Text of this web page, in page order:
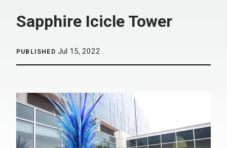
Sapphire Icicle Tower
PUBLISHED Jul 15, 2022